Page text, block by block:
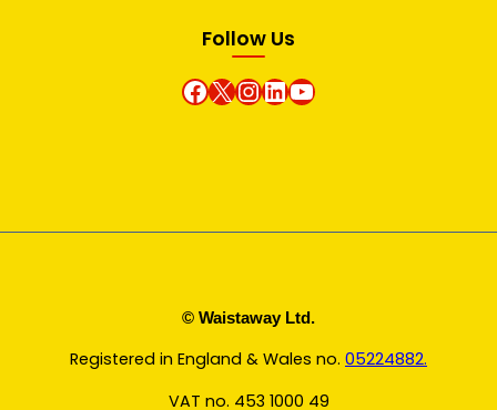
Follow Us
Facebook X instagramLinkedin Youtube
© Waistaway Ltd.
Registered in England & Wales no. 05224882.
VAT no. 453 1000 49